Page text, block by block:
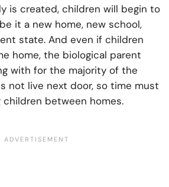
is created, children will begin to
it a new home, new school,
state. And even if children
home, the biological parent
with for the majority of the
not live next door, so time must
between homes.